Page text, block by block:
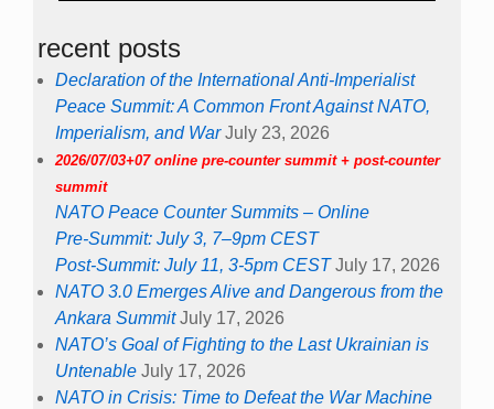
recent posts
Declaration of the International Anti-Imperialist
Peace Summit: A Common Front Against NATO,
Imperialism, and War July 23, 2026
2026/07/03+07 online pre-counter summit + post-counter
summit
NATO Peace Counter Summits – Online
Pre-Summit: July 3, 7–9pm CEST
Post-Summit: July 11, 3-5pm CEST July 17, 2026
NATO 3.0 Emerges Alive and Dangerous from the
Ankara Summit July 17, 2026
NATO’s Goal of Fighting to the Last Ukrainian is
Untenable July 17, 2026
NATO in Crisis: Time to Defeat the War Machine